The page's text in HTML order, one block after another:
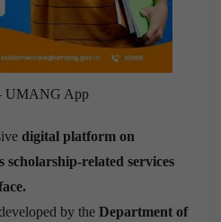
UMANG App
digital platform on
scholarship-related services
by the Department of